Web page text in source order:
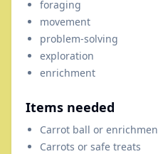
foraging
movement
problem-solving
exploration
enrichment
Items needed
Carrot ball or
Carrots or safe treats